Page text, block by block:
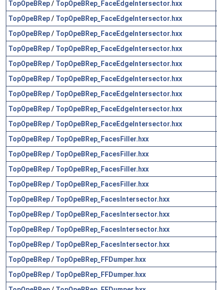
TopOpeBRep/ TopOpeBRep_FaceEdgeIntersector.hxx
TopOpeBRep/ TopOpeBRep_FaceEdgeIntersector.hxx
TopOpeBRep/ TopOpeBRep_FaceEdgeIntersector.hxx
TopOpeBRep/ TopOpeBRep_FaceEdgeIntersector.hxx
TopOpeBRep/ TopOpeBRep_FaceEdgeIntersector.hxx
TopOpeBRep/ TopOpeBRep_FaceEdgeIntersector.hxx
TopOpeBRep/ TopOpeBRep_FaceEdgeIntersector.hxx
TopOpeBRep/ TopOpeBRep_FaceEdgeIntersector.hxx
TopOpeBRep/ TopOpeBRep_FaceEdgeIntersector.hxx
TopOpeBRep/ TopOpeBRep_FacesFiller.hxx
TopOpeBRep/ TopOpeBRep_FacesFiller.hxx
TopOpeBRep/ TopOpeBRep_FacesFiller.hxx
TopOpeBRep/ TopOpeBRep_FacesFiller.hxx
TopOpeBRep/ TopOpeBRep_FacesIntersector.hxx
TopOpeBRep/ TopOpeBRep_FacesIntersector.hxx
TopOpeBRep/ TopOpeBRep_FacesIntersector.hxx
TopOpeBRep/ TopOpeBRep_FacesIntersector.hxx
TopOpeBRep/ TopOpeBRep_FFDumper.hxx
TopOpeBRep/ TopOpeBRep_FFDumper.hxx